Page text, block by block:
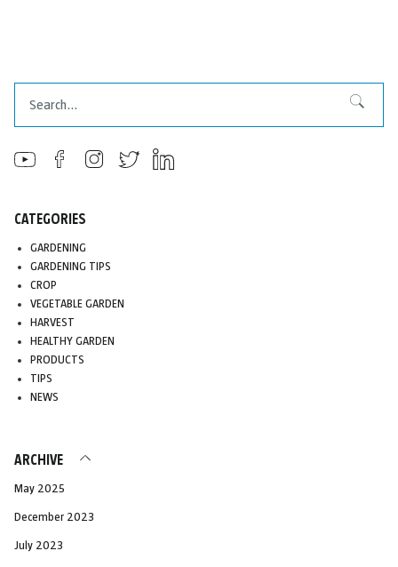
Search
CATEGORIES
GARDENING
GARDENING TIPS
CROP
VEGETABLE GARDEN
HARVEST
HEALTHY GARDEN
PRODUCTS
TIPS
NEWS
ARCHIVE
May 2025
December 2023
July 2023